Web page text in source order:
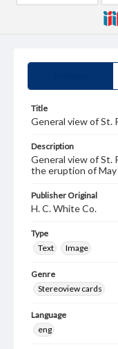
Title
General view of St.
Description
General view of St.
the eruption of
Publisher Original
H. C. White Co.
Type
Text
Image
Genre
Stereoview cards
Language
eng